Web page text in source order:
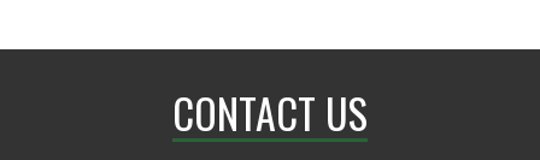
CONTACT US